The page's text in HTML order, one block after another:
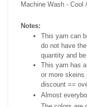
Machine Wash - Cool
Notes:
This yarn can
do not have
quantity and
This yarn has a
or more skeins
discount ==
Almost